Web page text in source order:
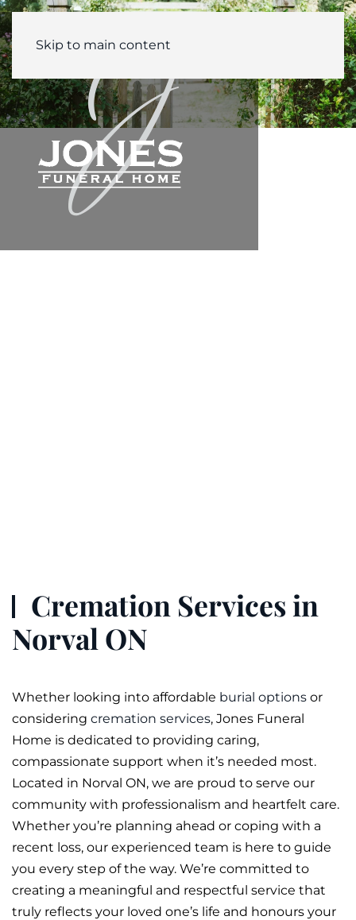
Skip to main content
Cremation Services in
Norval ON
Whether looking into affordable burial options or
considering cremation services, Jones Funeral
Home is dedicated to providing caring,
compassionate support when it’s needed most.
Located in Norval ON, we are proud to serve our
community with professionalism and heartfelt care.
Whether you’re planning ahead or coping with a
recent loss, our experienced team is here to guide
you every step of the way. We’re committed to
creating a meaningful and respectful service that
truly reflects your loved one’s life and honours your